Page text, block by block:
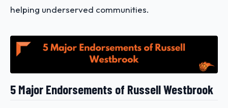
helping underserved communities.
5 Major Endorsements of Russell Westbrook